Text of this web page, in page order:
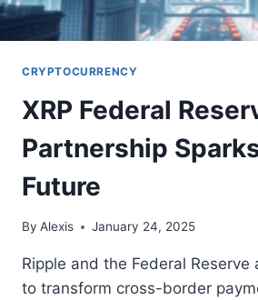
CRYPTOCURRENCY
XRP Federal
Partnership
Future
By Alexis January 24, 2025
Ripple and the Federal Reserve
to transform cross-border